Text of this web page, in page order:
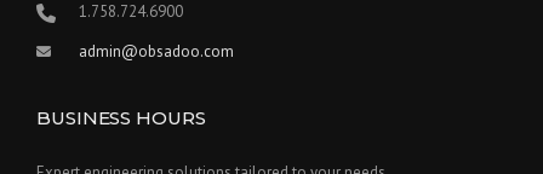
1.758.724.6900
admin@obsadoo.com
BUSINESS HOURS